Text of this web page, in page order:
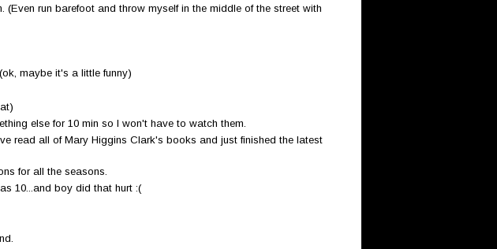
run barefoot and throw myself in the middle of the street with
maybe it's a little funny)
else for 10 min so I won't have to watch them.
read all of Mary Higgins Clark's books and just finished the latest
for all the seasons.
10...and boy did that hurt :(